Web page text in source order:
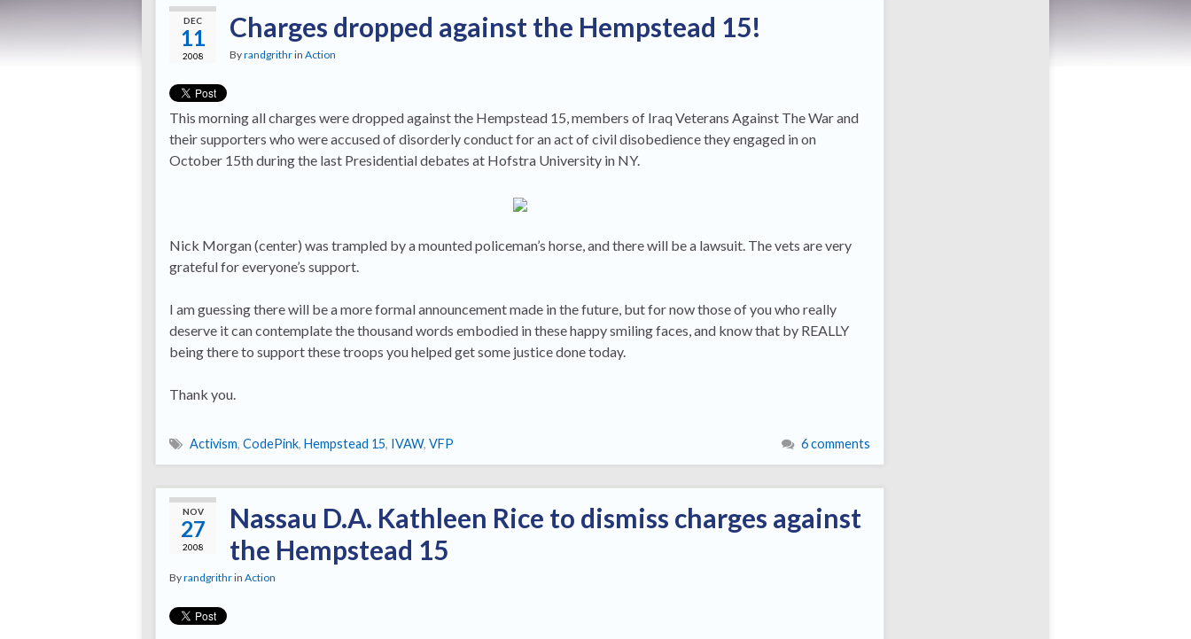
DEC
11
2008
Charges dropped against the Hempstead 15!
Byrandgrithrin Action
This morning all charges were dropped against the Hempstead 15, members of Iraq Veterans Against The War and
their supporters who were accused of disorderly conduct for an act of civil disobedience they engaged in on
October 15th during the last Presidential debates at Hofstra University in NY.
Nick Morgan (center) was trampled by a mounted policeman’s horse, and there will be a lawsuit. The vets are very
grateful for everyone’s support.
I am guessing there will be a more formal announcement made in the future, but for now those of you who really
deserve it can contemplate the thousand words embodied in these happy smiling faces, and know that by REALLY
being there to support these troops you helped get some justice done today.
Thank you.
Activism, CodePink, Hempstead 15, IVAW, VFP 6 comments
NOV
27
2008
Nassau D.A. Kathleen Rice to dismiss charges against
the Hempstead 15
Byrandgrithrin Action